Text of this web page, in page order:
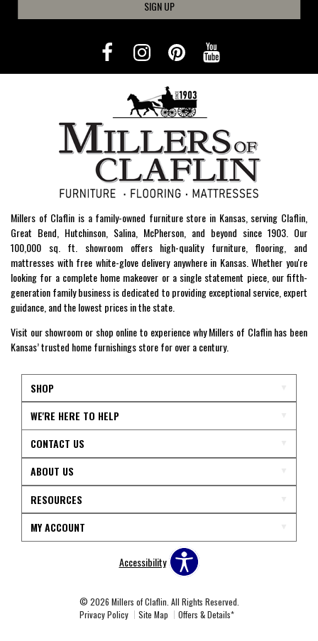
SIGN UP
Millers of Claflin is a family-owned furniture store in Kansas, serving Claflin,
Great Bend, Hutchinson, Salina, McPherson, and beyond since 1903. Our
100,000 sq. ft. showroom offers high-quality furniture, flooring, and
mattresses with free white-glove delivery anywhere in Kansas. Whether you're
looking for a complete home makeover or a single statement piece, our fifth-
generation family business is dedicated to providing exceptional service, expert
guidance, and the lowest prices in the state.
Visit our showroom or shop online to experience why Millers of Claflin has been
Kansas’ trusted home furnishings store for over a century.
SHOP
WE'RE HERE TO HELP
CONTACT US
ABOUT US
RESOURCES
MY ACCOUNT
Accessibility
© 2026 Millers of Claflin. All Rights Reserved.
Privacy Policy
Site Map Offers & Details*